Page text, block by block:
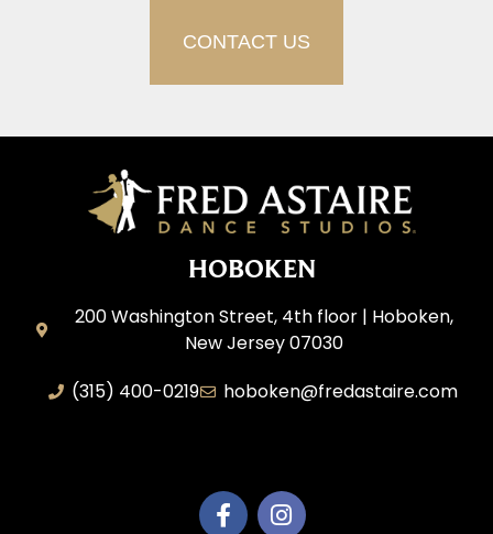
CONTACT US
HOBOKEN
200 Washington Street, 4th floor | Hoboken,
New Jersey 07030
(315) 400-0219
hoboken@fredastaire.com